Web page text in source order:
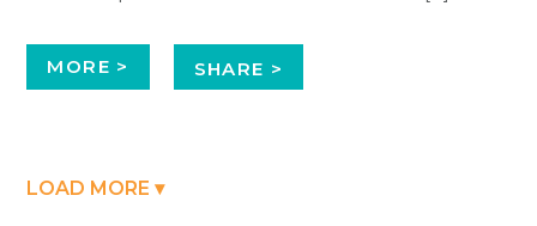
MORE > SHARE >
LOAD MORE ▾